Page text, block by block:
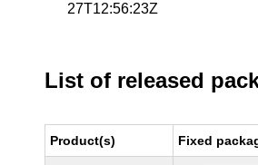
27T12:56:23Z
List of released
Product(s) Fixed